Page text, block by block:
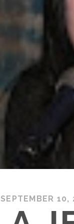
SEPTEMBER 10,